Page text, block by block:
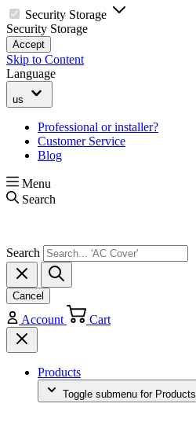
Security Storage
Security Storage
Accept
Skip to Content
Language
us
Professional or installer?
Customer Service
Blog
Menu
Search
Search
Cancel
Account Cart
Products
Toggle submenu for Products